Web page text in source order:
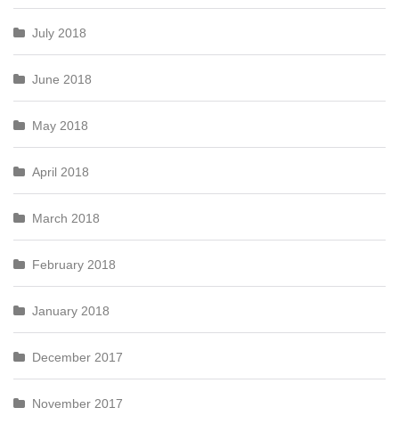
July 2018
June 2018
May 2018
April 2018
March 2018
February 2018
January 2018
December 2017
November 2017